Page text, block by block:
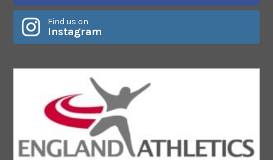
Find us on
Instagram